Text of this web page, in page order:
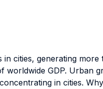
in cities, generating
GDP. Urban
in cities.